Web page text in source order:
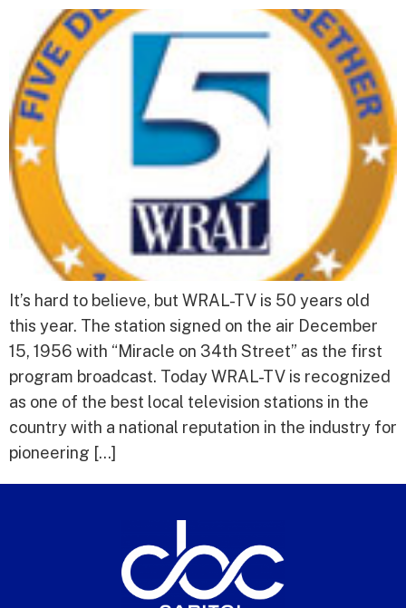
It’s hard to believe, but WRAL-TV is 50 years old
this year. The station signed on the air December
15, 1956 with “Miracle on 34th Street” as the first
program broadcast. Today WRAL-TV is recognized
as one of the best local television stations in the
country with a national reputation in the industry for
pioneering […]